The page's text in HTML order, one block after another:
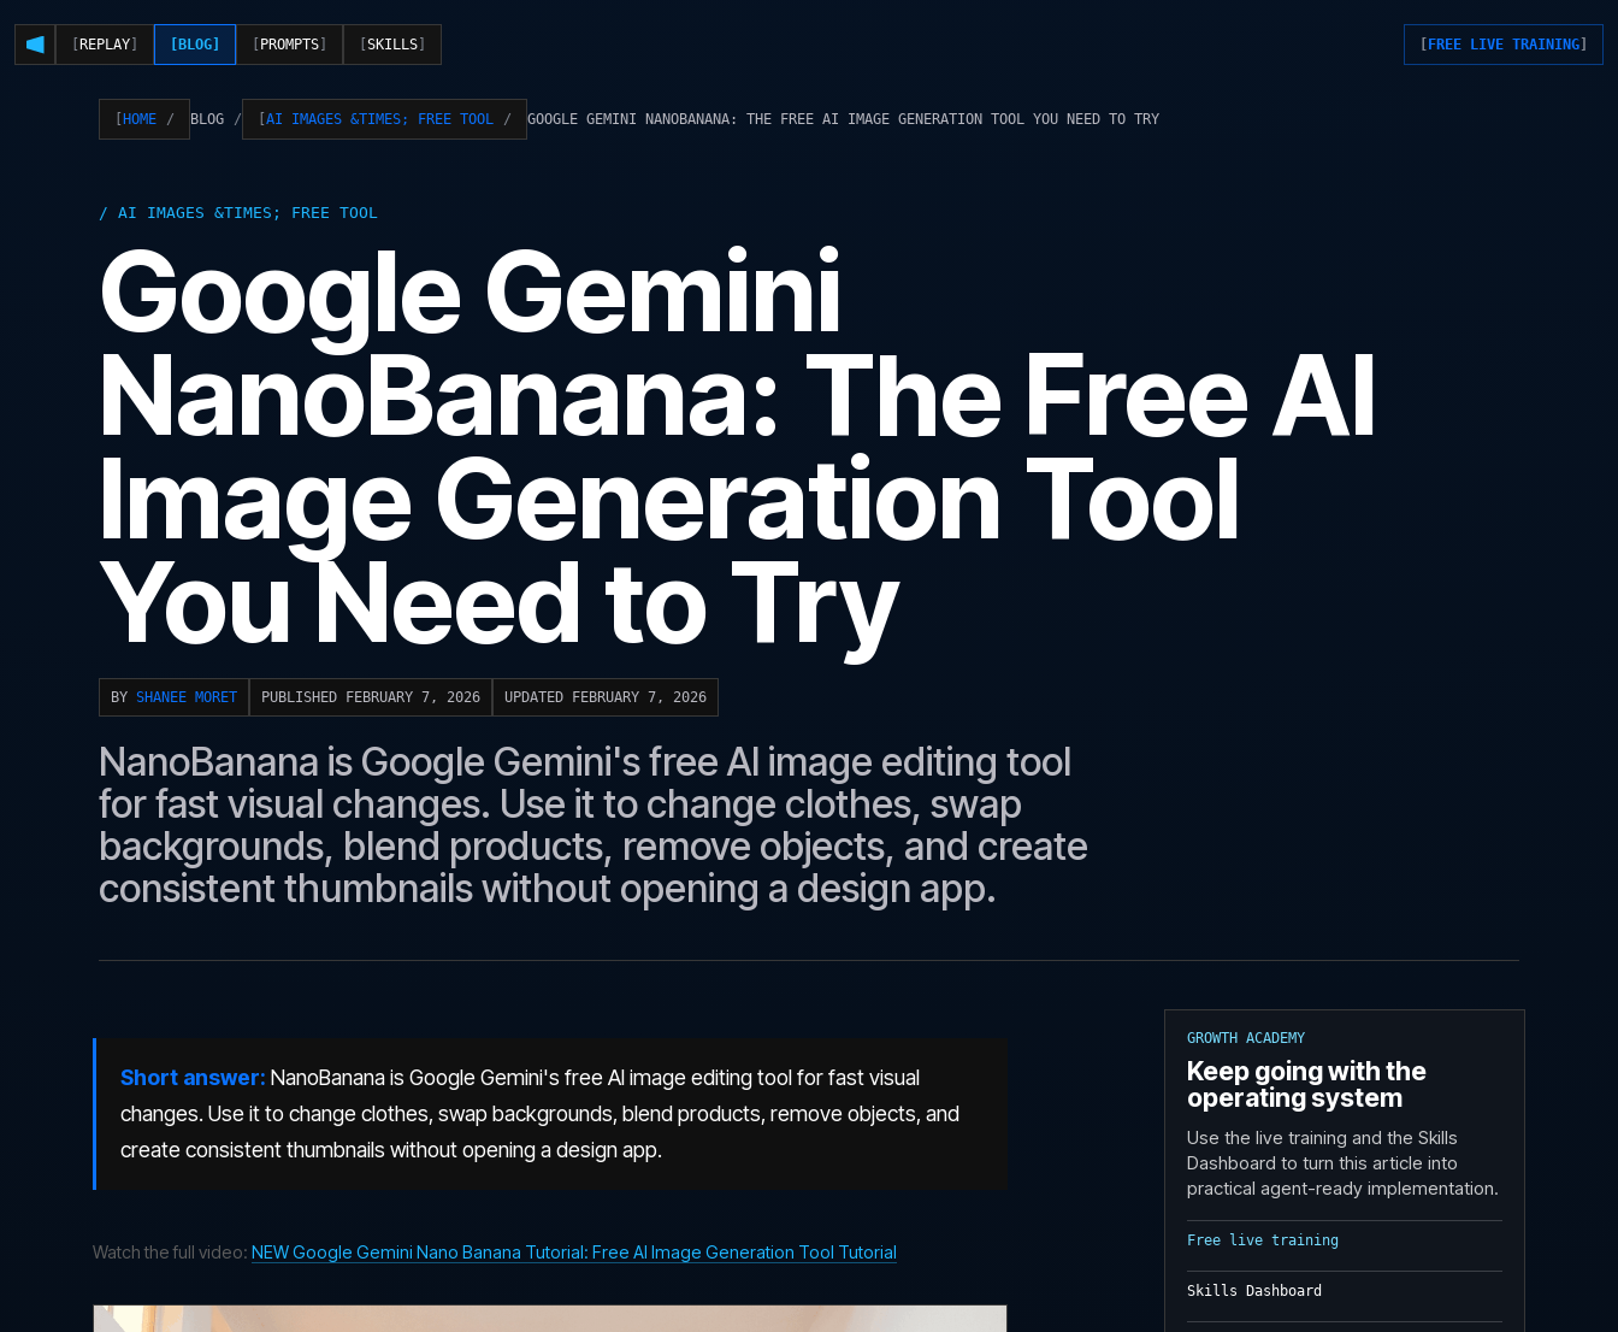
REPLAY BLOG PROMPTS SKILLS FREE LIVE TRAINING
HOME BLOG AI IMAGES &TIMES; FREE TOOL GOOGLE GEMINI NANOBANANA: THE FREE AI IMAGE GENERATION TOOL YOU NEED TO TRY
AI IMAGES &TIMES; FREE TOOL
Google Gemini
NanoBanana: The Free AI
Image Generation Tool
You Need to Try
BY SHANEE MORET PUBLISHED FEBRUARY 7, 2026 UPDATED FEBRUARY 7, 2026
NanoBanana is Google Gemini's free AI image editing tool
for fast visual changes. Use it to change clothes, swap
backgrounds, blend products, remove objects, and create
consistent thumbnails without opening a design app.
Short answer: NanoBanana is Google Gemini's free AI image editing tool for fast visual
changes. Use it to change clothes, swap backgrounds, blend products, remove objects, and
create consistent thumbnails without opening a design app.
Watch the full video: NEW Google Gemini Nano Banana Tutorial: Free AI Image Generation Tool Tutorial
GROWTH ACADEMY
Keep going with the
operating system
Use the live training and the Skills
Dashboard to turn this article into
practical agent-ready implementation.
Free live training
Skills Dashboard